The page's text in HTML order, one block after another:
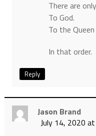
There are
To God.
To the
In that order.
Reply
Jason Brand
July 14, 2020